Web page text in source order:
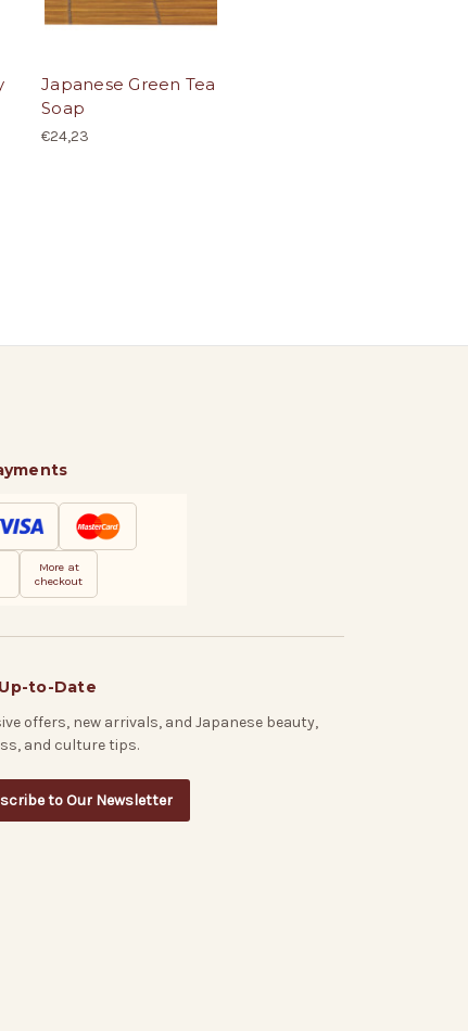
Japanese Green Tea
Soap
€24,23
More at
checkout
to-Date
offers, new arrivals, and Japanese beauty,
and culture tips.
to Our Newsletter